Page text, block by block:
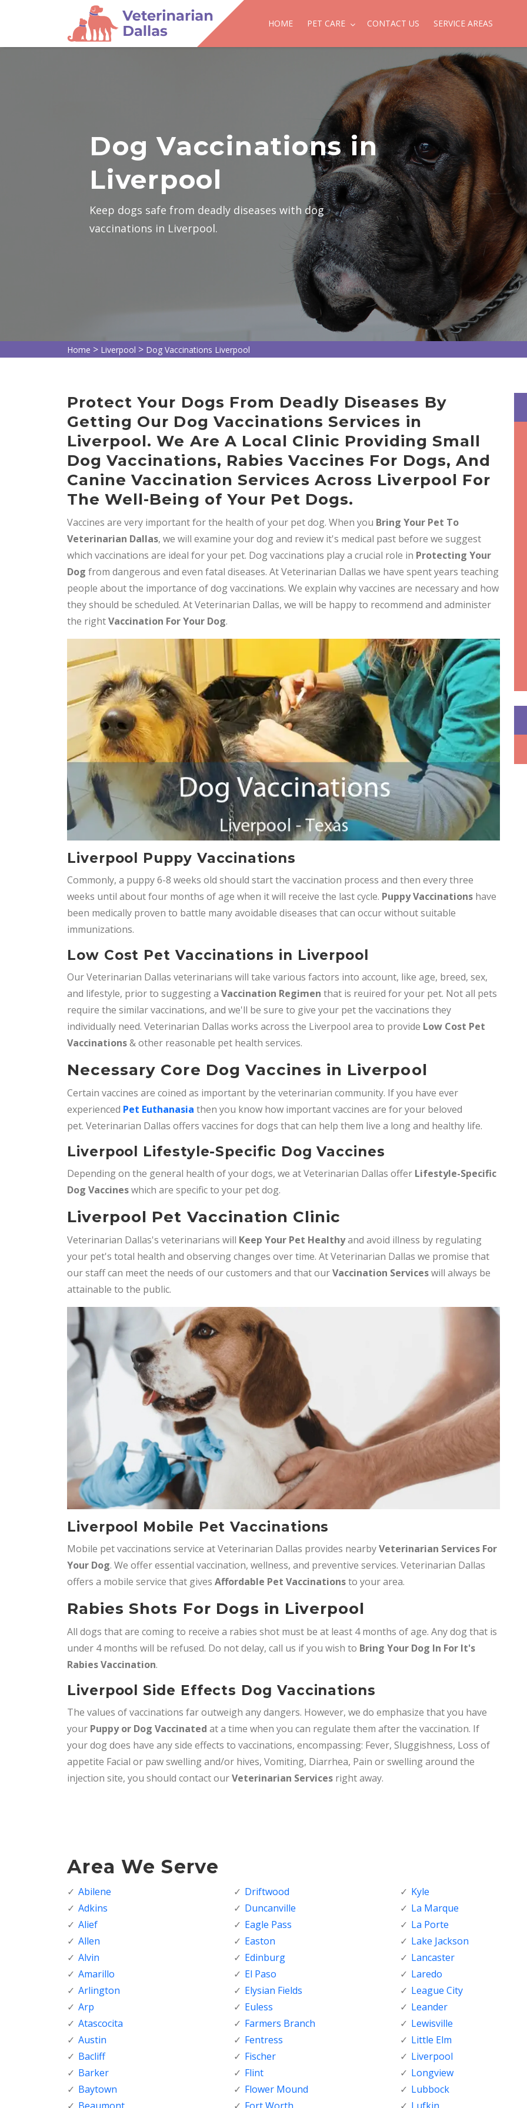
HOME PET CARE CONTACT US SERVICE AREAS
Dog Vaccinations in
Liverpool
Keep dogs safe from deadly diseases with dog
vaccinations in Liverpool.
Home > Liverpool > Dog Vaccinations Liverpool
Protect Your Dogs From Deadly Diseases By
Getting Our Dog Vaccinations Services in
Liverpool. We Are A Local Clinic Providing Small
Dog Vaccinations, Rabies Vaccines For Dogs, And
Canine Vaccination Services Across Liverpool For
The Well-Being of Your Pet Dogs.
Vaccines are very important for the health of your pet dog. When you Bring Your Pet To
Veterinarian Dallas, we will examine your dog and review it's medical past before we suggest
which vaccinations are ideal for your pet. Dog vaccinations play a crucial role in Protecting Your
Dog from dangerous and even fatal diseases. At Veterinarian Dallas we have spent years teaching
people about the importance of dog vaccinations. We explain why vaccines are necessary and how
they should be scheduled. At Veterinarian Dallas, we will be happy to recommend and administer
the rightVaccination For Your Dog.
Liverpool Puppy Vaccinations
Commonly, a puppy 6-8 weeks old should start the vaccination process and then every three
weeks until about four months of age when it will receive the last cycle. Puppy Vaccinations have
been medically proven to battle many avoidable diseases that can occur without suitable
immunizations.
Low Cost Pet Vaccinations in Liverpool
Our Veterinarian Dallas veterinarians will take various factors into account, like age, breed, sex,
and lifestyle, prior to suggesting a Vaccination Regimen that is reuired for your pet. Not all pets
require the similar vaccinations, and we'll be sure to give your pet the vaccinations they
individually need. Veterinarian Dallas works across the Liverpool area to provide Low Cost Pet
Vaccinations& other reasonable pet health services.
Necessary Core Dog Vaccines in Liverpool
Certain vaccines are coined as important by the veterinarian community. If you have ever
experienced Pet Euthanasia then you know how important vaccines are for your beloved
pet. Veterinarian Dallas offers vaccines for dogs that can help them live a long and healthy life.
Liverpool Lifestyle-Specific Dog Vaccines
Depending on the general health of your dogs, we at Veterinarian Dallas offer Lifestyle-Specific
Dog Vaccineswhich are specific to your pet dog.
Liverpool Pet Vaccination Clinic
Veterinarian Dallas's veterinarians will Keep Your Pet Healthyand avoid illness by regulating
your pet's total health and observing changes over time. At Veterinarian Dallas we promise that
our staff can meet the needs of our customers and that ourVaccination Serviceswill always be
attainable to the public.
Liverpool Mobile Pet Vaccinations
Mobile pet vaccinations service at Veterinarian Dallas provides nearbyVeterinarian Services For
Your Dog. We offer essential vaccination, wellness, and preventive services. Veterinarian Dallas
offers a mobile service that gives Affordable Pet Vaccinationsto your area.
Rabies Shots For Dogs in Liverpool
All dogs that are coming to receive a rabies shot must be at least 4 months of age. Any dog that is
under 4 months will be refused. Do not delay, call us if you wish to Bring Your Dog In For It's
Rabies Vaccination.
Liverpool Side Effects Dog Vaccinations
The values of vaccinations far outweigh any dangers. However, we do emphasize that you have
your Puppy or Dog Vaccinated at a time when you can regulate them after the vaccination. If
your dog does have any side effects to vaccinations, encompassing: Fever, Sluggishness, Loss of
appetite Facial or paw swelling and/or hives, Vomiting, Diarrhea, Pain or swelling around the
injection site, you should contact ourVeterinarian Services right away.
Area We Serve
Abilene
Adkins
Alief
Allen
Alvin
Amarillo
Arlington
Arp
Atascocita
Austin
Bacliff
Barker
Baytown
Driftwood
Duncanville
Eagle Pass
Easton
Edinburg
El Paso
Elysian Fields
Euless
Farmers Branch
Fentress
Fischer
Flint
Flower Mound
Kyle
La Marque
La Porte
Lake Jackson
Lancaster
Laredo
League City
Leander
Lewisville
Little Elm
Liverpool
Longview
Lubbock